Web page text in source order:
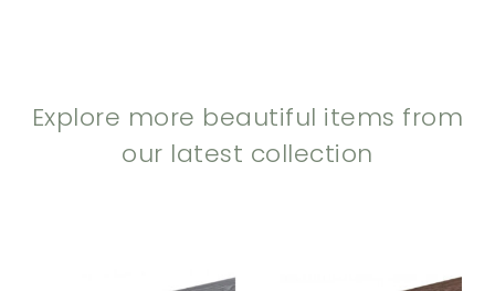
Explore more beautiful items from
our latest collection